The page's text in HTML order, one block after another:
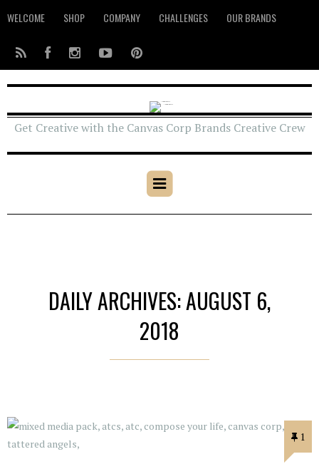
WELCOME SHOP COMPANY CHALLENGES OUR BRANDS
Get Creative with the Canvas Corp Brands Creative Crew
DAILY ARCHIVES: AUGUST 6,
2018
1